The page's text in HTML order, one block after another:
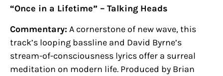
“Once in a Lifetime” – Talking Heads
Commentary: A cornerstone of new wave, this
track’s looping bassline and David Byrne’s
stream-of-consciousness lyrics offer a surreal
meditation on modern life. Produced by Brian